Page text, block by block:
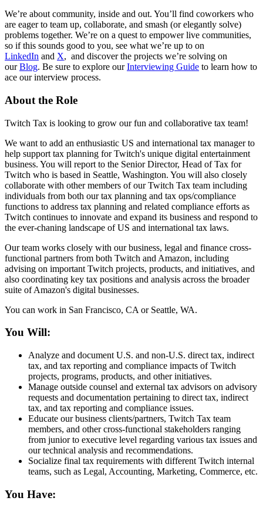
We’re about community, inside and out. You’ll find coworkers who
are eager to team up, collaborate, and smash (or elegantly solve)
problems together. We’re on a quest to empower live communities,
so if this sounds good to you, see what we’re up to on
LinkedIn and X, and discover the projects we’re solving on
ourBlog. Be sure to explore ourInterviewing Guide to learn how to
ace our interview process.
About the Role
Twitch Tax is looking to grow our fun and collaborative tax team!
We want to add an enthusiastic US and international tax manager to
help support tax planning for Twitch's unique digital entertainment
business. You will report to the Senior Director, Head of Tax for
Twitch who is based in Seattle, Washington. You will also closely
collaborate with other members of our Twitch Tax team including
individuals from both our tax planning and tax ops/compliance
functions to address tax planning and related compliance efforts as
Twitch continues to innovate and expand its business and respond to
the ever-chaning landscape of US and international tax laws.
Our team works closely with our business, legal and finance cross-
functional partners from both Twitch and Amazon, including
advising on important Twitch projects, products, and initiatives, and
also coordinating key tax positions and analysis across the broader
suite of Amazon's digital businesses.
You can work in San Francisco, CA or Seattle, WA.
You Will:
Analyze and document U.S. and non-U.S. direct tax, indirect
tax, and tax reporting and compliance impacts of Twitch
projects, programs, products, and other initiatives.
Manage outside counsel and external tax advisors on advisory
requests and documentation pertaining to direct tax, indirect
tax, and tax reporting and compliance issues.
Educate our business clients/partners, Twitch Tax team
members, and other cross-functional stakeholders ranging
from junior to executive level regarding various tax issues and
our technical analysis and recommendations.
Socialize final tax requirements with different Twitch internal
teams, such as Legal, Accounting, Marketing, Commerce, etc.
You Have: